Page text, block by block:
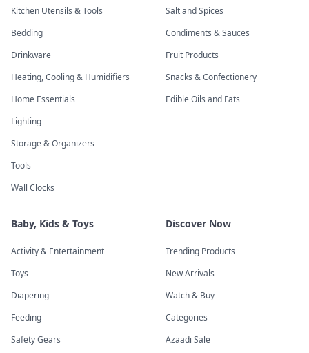
Kitchen Utensils & Tools
Bedding
Drinkware
Heating, Cooling & Humidifiers
Home Essentials
Lighting
Storage & Organizers
Tools
Wall Clocks
Salt and Spices
Condiments & Sauces
Fruit Products
Snacks & Confectionery
Edible Oils and Fats
Baby, Kids & Toys
Activity & Entertainment
Toys
Diapering
Feeding
Safety Gears
Discover Now
Trending Products
New Arrivals
Watch & Buy
Categories
Azaadi Sale